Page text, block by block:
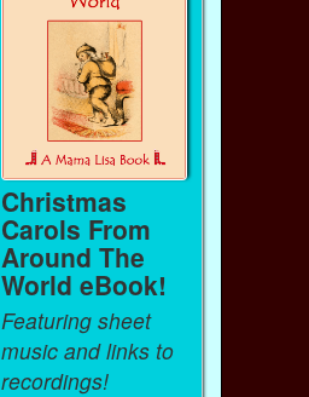
Christmas
Carols From
Around The
World eBook!
Featuring sheet
music and links to
recordings!